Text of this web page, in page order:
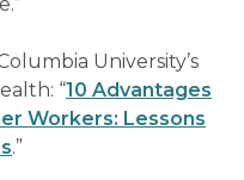
University’s
“10 Advantages
Workers: Lessons
.”